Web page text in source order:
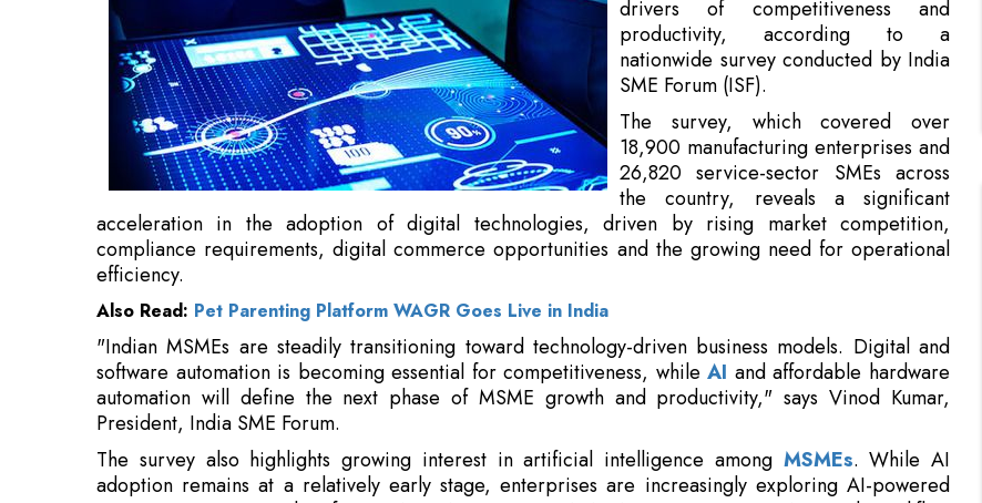
The survey, which covered over
18,900 manufacturing enterprises and
26,820 service-sector SMEs across
the country, reveals a significant
acceleration in the adoption of digital technologies, driven by rising market competition,
compliance requirements, digital commerce opportunities and the growing need for operational
efficiency.
"Indian MSMEs are steadily transitioning toward technology-driven business models. Digital and
software automation is becoming essential for competitiveness, while
and affordable hardware
automation will define the next phase of MSME growth and productivity," says Vinod Kumar,
President, India SME Forum.
The survey also highlights growing interest in artificial intelligence amongMSMEs . While AI
adoption remains at a relatively early stage, enterprises are increasingly exploring AI-powered
customer support, sales forecasting, inventory optimisation, content creation and workflow
automation. Industry observers believe that the falling cost of AI tools and increasing accessibility
of cloud-based applications are likely to accelerate adoption among smaller businesses over the
next few years.